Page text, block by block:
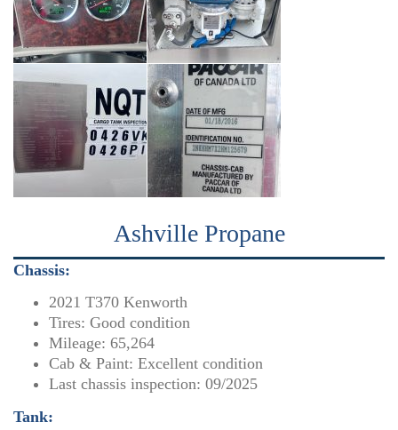
Ashville Propane
Chassis:
2021 T370 Kenworth
Tires: Good condition
Mileage: 65,264
Cab & Paint: Excellent condition
Last chassis inspection: 09/2025
Tank: